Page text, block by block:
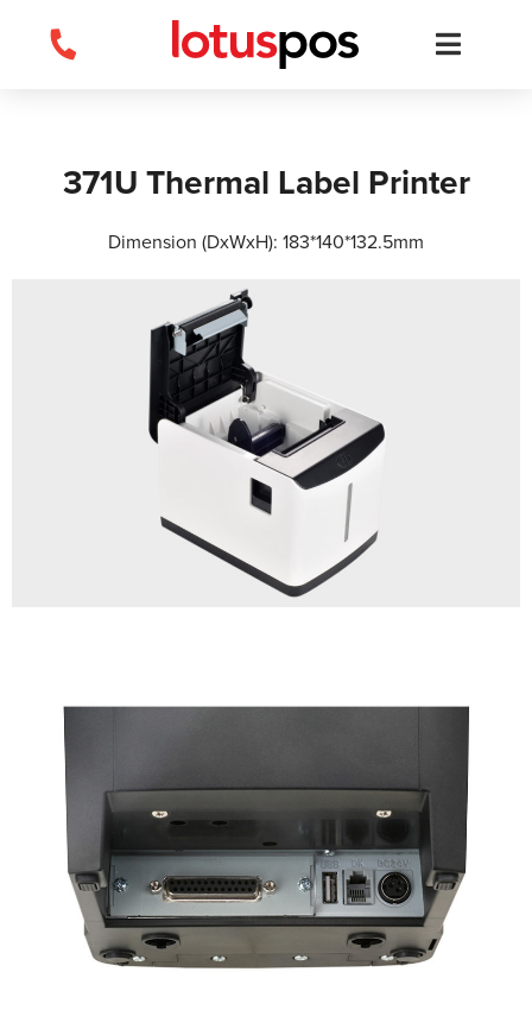
371U Thermal Label Printer
Dimension (DxWxH): 183*140*132.5mm